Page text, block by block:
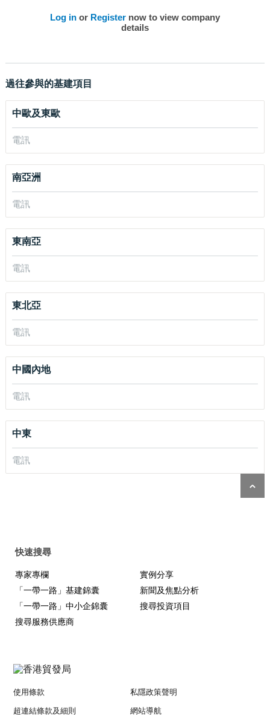
Log in or Register now to view company
details
過往參與的基建項目
中歐及東歐
電訊
南亞洲
電訊
東南亞
電訊
東北亞
電訊
中國內地
電訊
中東
電訊
快速搜尋
專家專欄
實例分享
「一帶一路」基建錦囊
新聞及焦點分析
「一帶一路」中小企錦囊
搜尋投資項目
搜尋服務供應商
使用條款 私隱政策聲明
超連結條款及細則 網站導航